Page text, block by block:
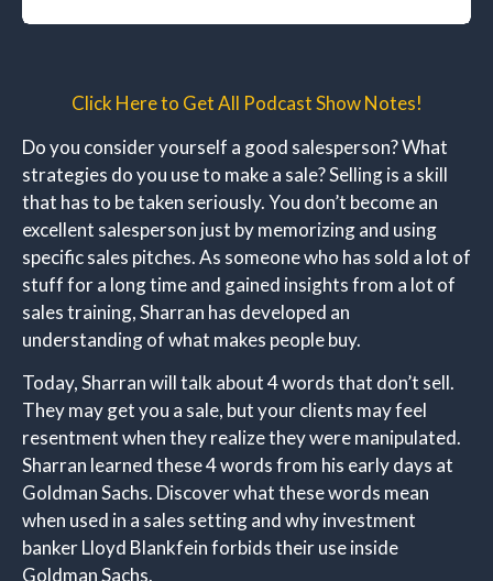
Click Here to Get All Podcast Show Notes!
Do you consider yourself a good salesperson? What
strategies do you use to make a sale? Selling is a skill
that has to be taken seriously. You don’t become an
excellent salesperson just by memorizing and using
specific sales pitches. As someone who has sold a lot of
stuff for a long time and gained insights from a lot of
sales training, Sharran has developed an
understanding of what makes people buy.
Today, Sharran will talk about 4 words that don’t sell.
They may get you a sale, but your clients may feel
resentment when they realize they were manipulated.
Sharran learned these 4 words from his early days at
Goldman Sachs. Discover what these words mean
when used in a sales setting and why investment
banker Lloyd Blankfein forbids their use inside
Goldman Sachs.